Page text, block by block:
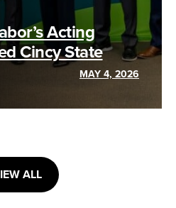
Acting
Cincy State
MAY 4, 2026
ALL